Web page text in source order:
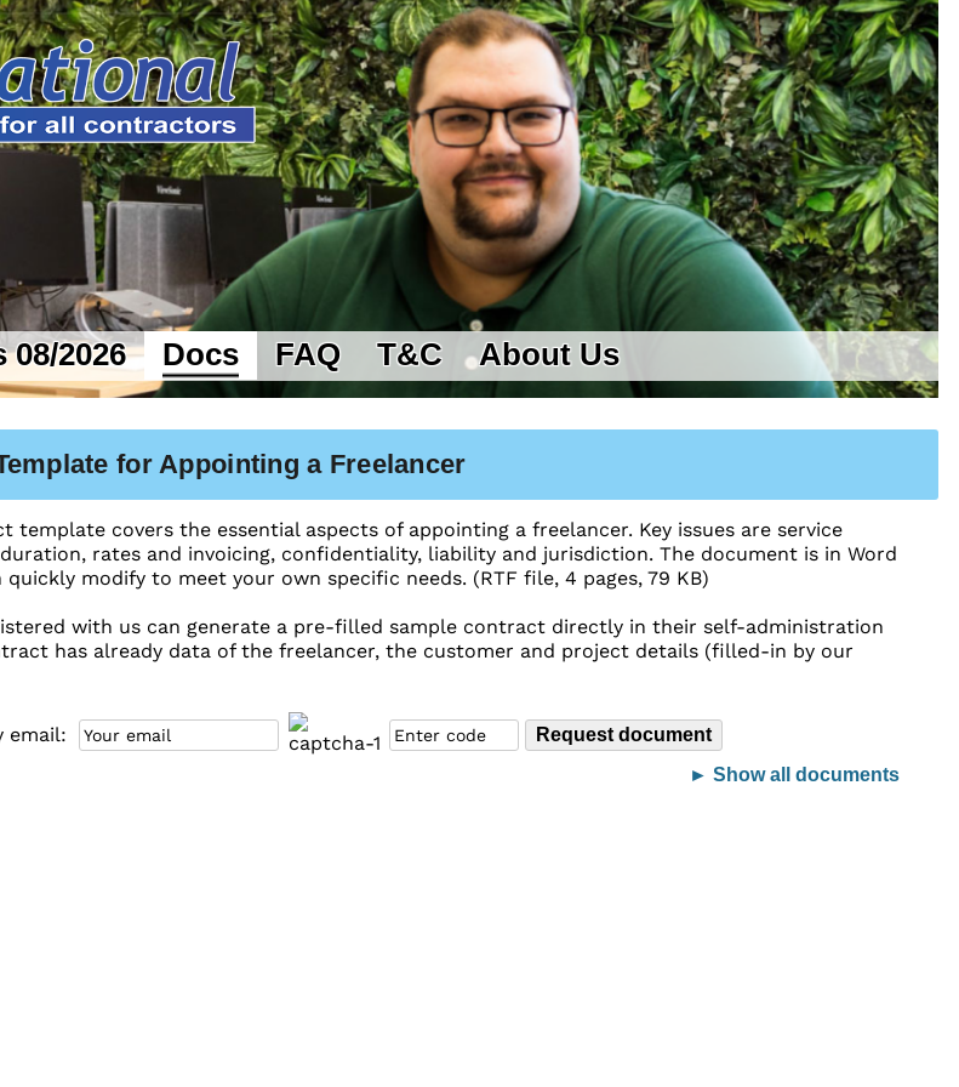
08/2026 Docs FAQ T&C About Us
for Appointing a Freelancer
template covers the essential aspects of appointing a freelancer. Key issues are service
rates and invoicing, confidentiality, liability and jurisdiction. The document is in Word
modify to meet your own specific needs. (RTF file, 4 pages, 79 KB)
with us can generate a pre-filled sample contract directly in their self-administration
has already data of the freelancer, the customer and project details (filled-in by our
email:
► Show all documents